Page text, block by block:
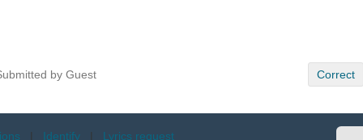
by Guest Correct
| Identify | Lyrics request